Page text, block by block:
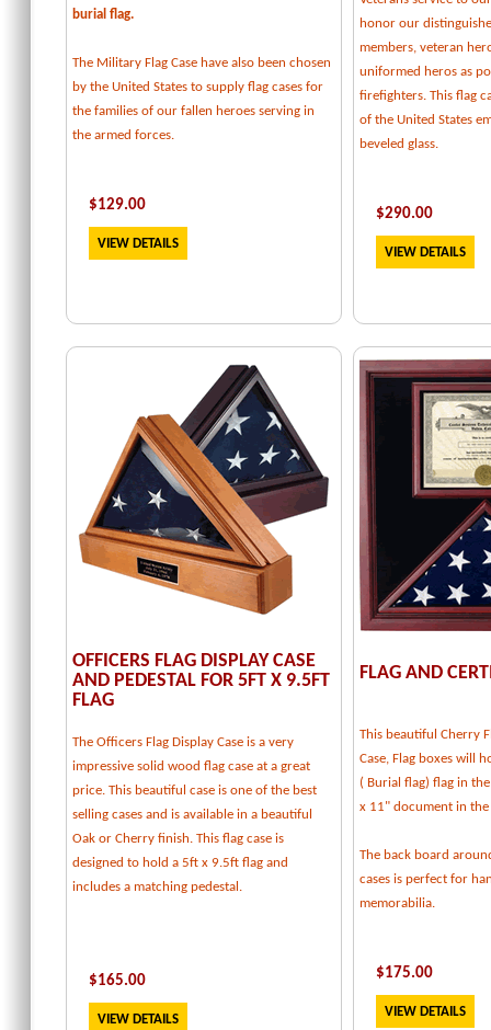
burial flag.
The Military Flag Case have also been chosen
by the United States to supply flag cases for
the families of our fallen heroes serving in
the armed forces.
$129.00
VIEW DETAILS
honor our
members, veteran
uniformed heros as
firefighters. This flag
of the United States
beveled glass.
$290.00
VIEW DETAILS
OFFICERS FLAG DISPLAY CASE
AND PEDESTAL FOR 5FT X 9.5FT
FLAG
The Officers Flag Display Case is a very
impressive solid wood flag case at a great
price. This beautiful case is one of the best
selling cases and is available in a beautiful
Oak or Cherry finish. This flag case is
designed to hold a 5ft x 9.5ft flag and
includes a matching pedestal.
$165.00
VIEW DETAILS
FLAG AND
This beautiful Cherry
Case, Flag boxes will
( Burial flag) flag in
x 11" document in
The back board
cases is perfect for
memorabilia.
$175.00
VIEW DETAILS